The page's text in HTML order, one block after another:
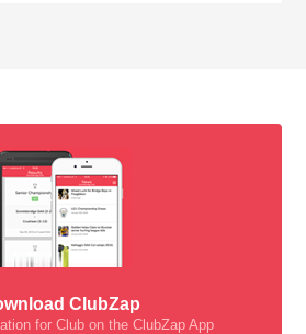
ClubZap
for Club on the ClubZap App